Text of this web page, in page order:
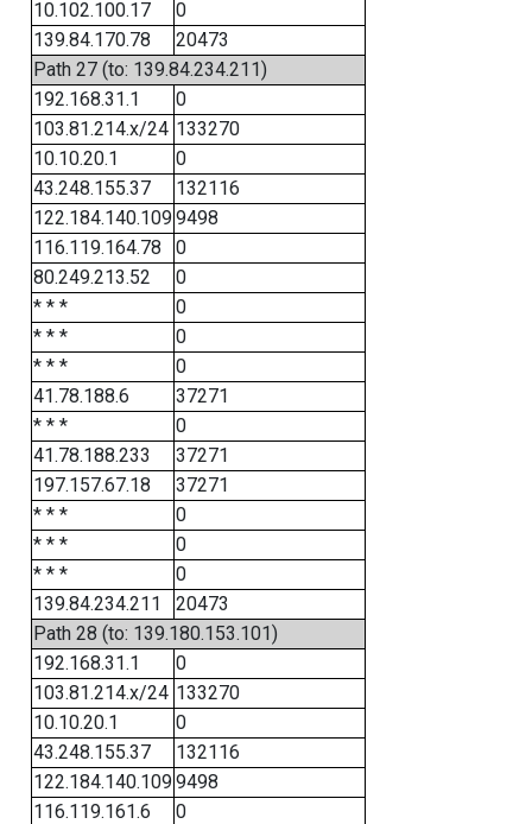
10.102.100.17
0
139.84.170.78
20473
Path 27 (to: 139.84.234.211)
192.168.31.1
0
103.81.214.x/24 133270
10.10.20.1
0
43.248.155.37
132116
122.184.140.1099498
116.119.164.78
0
80.249.213.52
0
* * *
0
* * *
0
* * *
0
41.78.188.6
37271
* * *
0
41.78.188.233
37271
197.157.67.18
37271
* * *
0
* * *
0
* * *
0
139.84.234.211
20473
Path 28 (to: 139.180.153.101)
192.168.31.1
0
103.81.214.x/24 133270
10.10.20.1
0
43.248.155.37
132116
122.184.140.1099498
116.119.161.6
0